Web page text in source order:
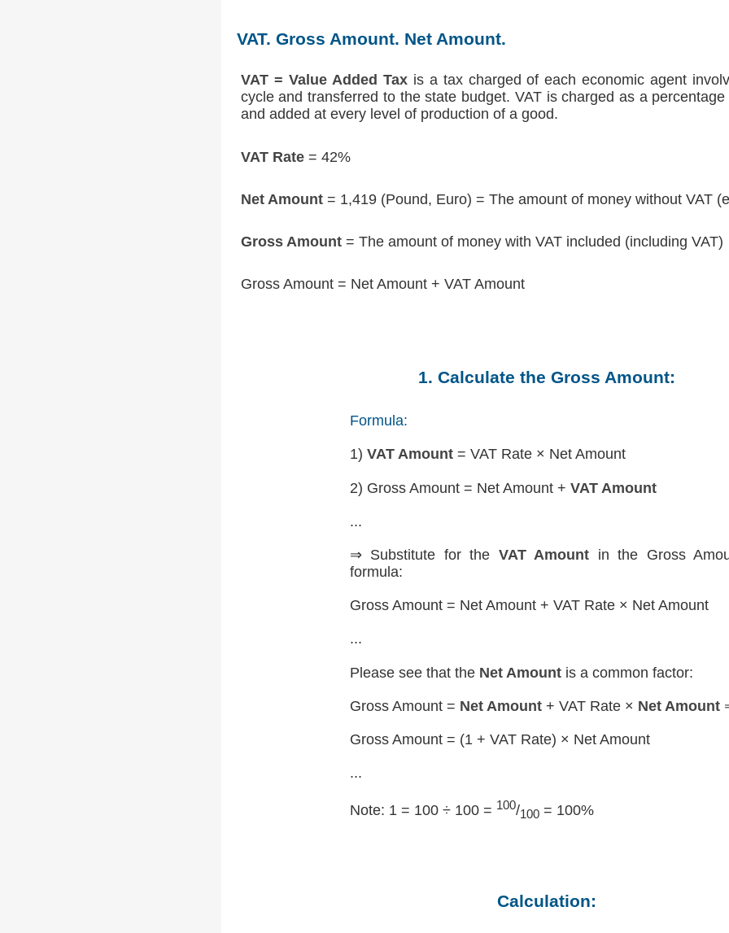
VAT. Gross Amount. Net Amount.
VAT = Value Added Taxis a tax charged of each economic agent
cycle and transferred to the state budget. VAT is charged as a
and added at every level of production of a good.
VAT Rate= 42%
Net Amount= 1,419 (Pound, Euro) = The amount of money without VAT
Gross Amount= The amount of money with VAT included (including VAT)
Gross Amount = Net Amount + VAT Amount
1. Calculate the Gross Amount:
Formula:
1) VAT Amount= VAT Rate × Net Amount
2) Gross Amount = Net Amount + VAT Amount
...
⇒ Substitute for the VAT Amount in the Gross
formula:
Gross Amount = Net Amount + VAT Rate × Net Amount
...
Please see that the Net Amountis a common factor:
Gross Amount = Net Amount+ VAT Rate × Net Amount
Gross Amount = (1 + VAT Rate) × Net Amount
...
Note: 1 = 100 ÷ 100 = 100/100= 100%
Calculation: